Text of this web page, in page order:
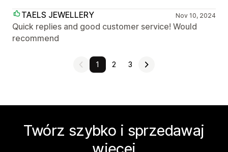
TAELS JEWELLERY
Nov 10, 2024
Quick replies and good customer service! Would
recommend
1 2 3
Twórz szybko i sprzedawaj